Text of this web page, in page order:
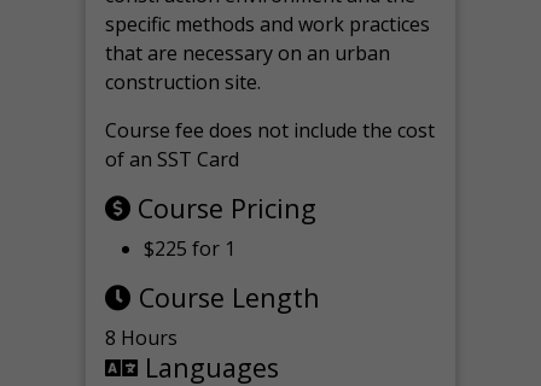
specific methods and work practices
that are necessary on an urban
construction site.
Course fee does not include the cost
of an SST Card
Course Pricing
$225 for 1
Course Length
8 Hours
Languages